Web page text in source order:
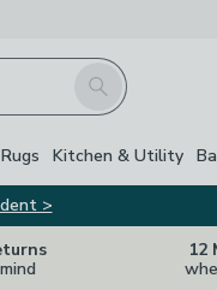
Search
Rugs Kitchen & Utility
>
12